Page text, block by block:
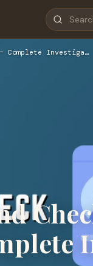
Complete Investiga…